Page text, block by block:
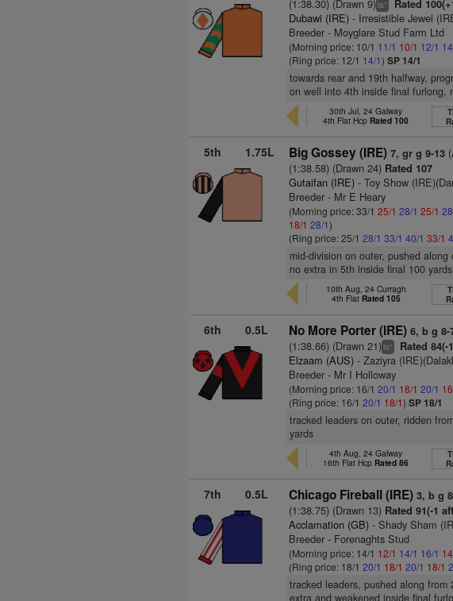
(1:38.30) (Drawn 9)ts+ Rated
Dubawi (IRE) - Irresistible Jewel
Breeder - Moyglare Stud Farm Ltd
(Morning price: 10/1 11/1 10/1 12/1
(Ring price: 12/1 14/1)SP 14/1
towards rear and 19th halfway,
on well into 4th inside final furlong,
30th Jul, 24 Galway
4th Flat Hcp Rated 100
5th 1.75L Big Gossey (IRE) 7, gr g 9-13
(1:38.58) (Drawn 24) Rated 107
Gutaifan (IRE) - Toy Show
Breeder - Mr E Heary
(Morning price: 33/125/1 28/1 25/1
18/1 28/1)
(Ring price: 25/128/1 33/1 40/1 33/1
mid-division on outer, pushed
no extra in 5th inside final 100
10th Aug, 24 Curragh
4th Flat Rated 105
6th 0.5L No More Porter (IRE) 6, b g 8-
(1:38.66) (Drawn 21)ts+ Rated
Elzaam (AUS) - Zaziyra
Breeder - Mr I Holloway
(Morning price: 16/120/1 18/1 20/1
(Ring price: 16/120/1 18/1)SP 18/1
tracked leaders on outer, ridden
yards
4th Aug, 24 Galway
16th Flat Hcp Rated 86
7th 0.5L Chicago Fireball (IRE) 3, b g
(1:38.75) (Drawn 13) Rated 91(-1
Acclamation (GB) - Shady Sham
Breeder - Forenaghts Stud
(Morning price: 14/1 12/1 14/1 16/1
(Ring price: 18/120/1 18/1 20/1 18/1
tracked leaders, pushed along
extra and weakened inside final